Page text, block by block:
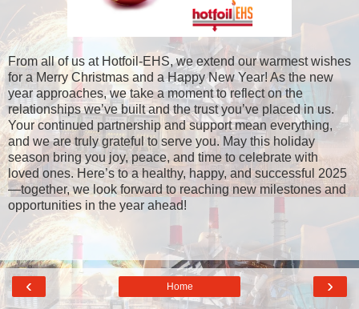
From all of us at Hotfoil-EHS, we extend our warmest wishes
for a Merry Christmas and a Happy New Year! As the new
year approaches, we take a moment to reflect on the
relationships we’ve built and the trust you’ve placed in us.
Your continued partnership and support mean everything,
and we are truly grateful to serve you. May this holiday
season bring you joy, peace, and time to celebrate with
loved ones. Here’s to a healthy, happy, and successful 2025
—together, we look forward to reaching new milestones and
opportunities in the year ahead!
‹ ›
Home